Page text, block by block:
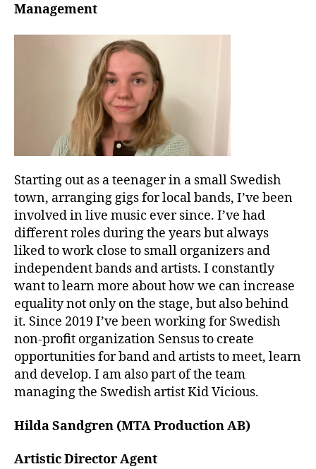
Management
Starting out as a teenager in a small Swedish
town, arranging gigs for local bands, I’ve been
involved in live music ever since. I’ve had
different roles during the years but always
liked to work close to small organizers and
independent bands and artists. I constantly
want to learn more about how we can increase
equality not only on the stage, but also behind
it. Since 2019 I’ve been working for Swedish
non-profit organization Sensus to create
opportunities for band and artists to meet, learn
and develop. I am also part of the team
managing the Swedish artist Kid Vicious.
Hilda Sandgren (MTA Production AB)
Artistic Director Agent